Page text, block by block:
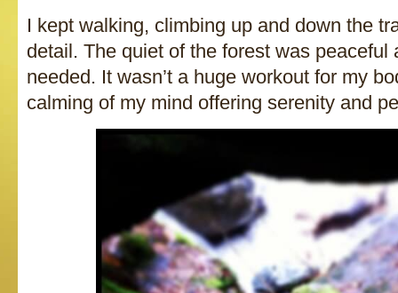
I kept walking, climbing up and down the
detail. The quiet of the forest was peaceful
needed. It wasn’t a huge workout for my
calming of my mind offering serenity and